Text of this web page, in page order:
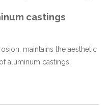
castings
maintains the aesthetic
aluminum castings,